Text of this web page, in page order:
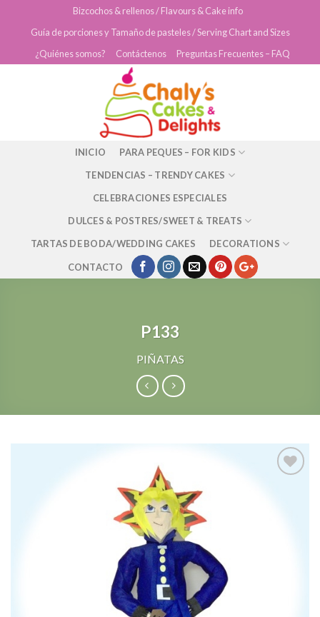
Bizcochos & rellenos / Flavours & Cake info
Guía de porciones y Tamaño de pasteles / Serving Chart and Sizes
¿Quiénes somos?
Contáctenos Preguntas Frecuentes – FAQ
INICIO
PARA PEQUES – FOR KIDS
TENDENCIAS – TRENDY CAKES
CELEBRACIONES ESPECIALES
DULCES & POSTRES/SWEET & TREATS
TARTAS DE BODA/WEDDING CAKES
DECORATIONS
CONTACTO
P133
PIÑATAS